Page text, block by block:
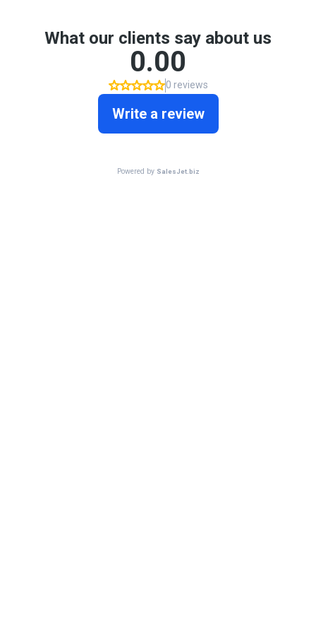
What our clients say about us
0.00
0 reviews
Write a review
Powered by SalesJet.biz